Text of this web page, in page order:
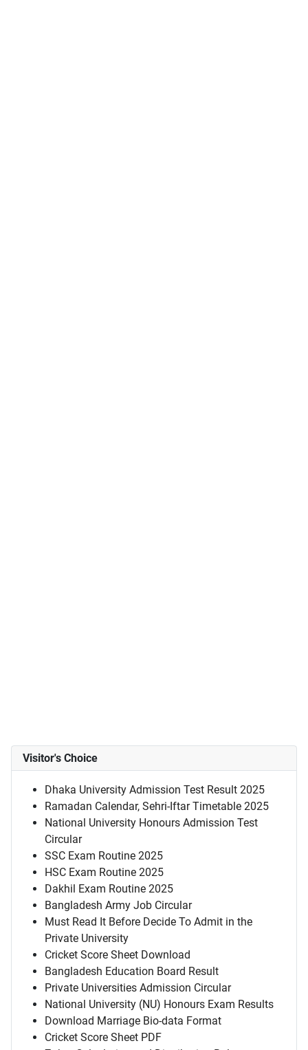
Visitor's Choice
Dhaka University Admission Test Result 2025
Ramadan Calendar, Sehri-Iftar Timetable 2025
National University Honours Admission Test
Circular
SSC Exam Routine 2025
HSC Exam Routine 2025
Dakhil Exam Routine 2025
Bangladesh Army Job Circular
Must Read It Before Decide To Admit in the
Private University
Cricket Score Sheet Download
Bangladesh Education Board Result
Private Universities Admission Circular
National University (NU) Honours Exam Results
Download Marriage Bio-data Format
Cricket Score Sheet PDF